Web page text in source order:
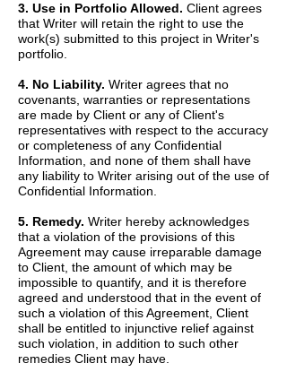
3. Use in Portfolio Allowed. Client agrees
that Writer will retain the right to use the
work(s) submitted to this project in Writer's
portfolio.
4. No Liability. Writer agrees that no
covenants, warranties or representations
are made by Client or any of Client's
representatives with respect to the accuracy
or completeness of any Confidential
Information, and none of them shall have
any liability to Writer arising out of the use of
Confidential Information.
5. Remedy. Writer hereby acknowledges
that a violation of the provisions of this
Agreement may cause irreparable damage
to Client, the amount of which may be
impossible to quantify, and it is therefore
agreed and understood that in the event of
such a violation of this Agreement, Client
shall be entitled to injunctive relief against
such violation, in addition to such other
remedies Client may have.